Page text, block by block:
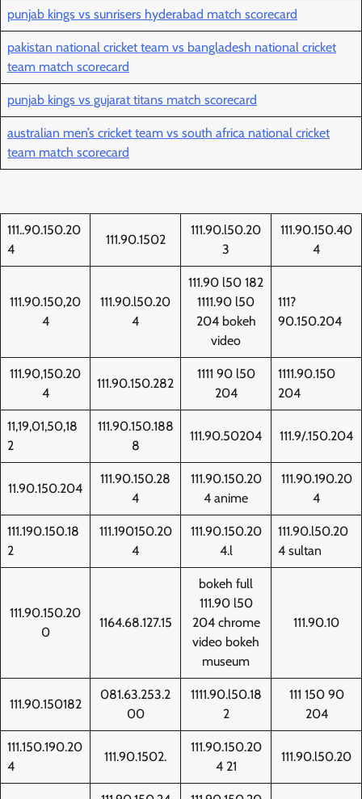
punjab kings vs sunrisers hyderabad match scorecard
pakistan national cricket team vs bangladesh national cricket
team match scorecard
punjab kings vs gujarat titans match scorecard
australian men’s cricket team vs south africa national cricket
team match scorecard
111..90.150.20
4
111.90.1502
111.90.l50.20
3
111.90.150.40
4
111.90.150,20
4
111.90.l50.20
4
111.90 l50 182
1111.90 l50
204 bokeh
video
111?
90.150.204
111.90,150.20
4
111.90.150.282
1111 90 l50
204
1111.90.150
204
11,19,01,50,18
2
111.90.150.188
8
111.90.50204 111.9/.150.204
11.90.150.204
111.90.150.28
4
111.90.150.20
4 anime
111.90.190.20
4
111.190.150.18
2
111.190150.20
4
111.90.150.20
4.l
111.90.l50.20
4 sultan
111.90.150.20
0
1164.68.127.15
bokeh full
111.90 l50
204 chrome
video bokeh
museum
111.90.10
111.90.150182
081.63.253.2
00
1111.90.l50.18
2
111 150 90
204
111.150.190.20
4
111.90.1502.
111.90.150.20
4 21
111.90.l50.20